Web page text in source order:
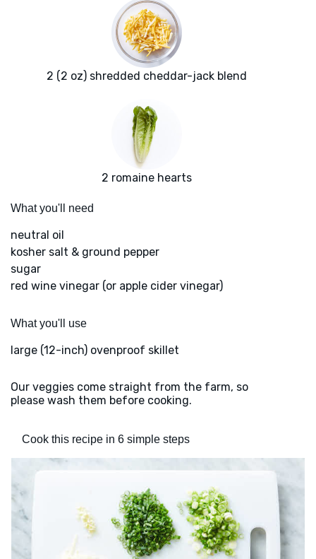
2 (2 oz) shredded cheddar-jack blend
2 romaine hearts
What you'll need
neutral oil
kosher salt & ground pepper
sugar
red wine vinegar (or apple cider vinegar)
What you'll use
large (12-inch) ovenproof skillet
Our veggies come straight from the farm, so
please wash them before cooking.
Cook this recipe in 6 simple steps